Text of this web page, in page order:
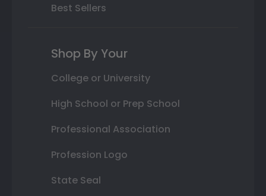
Best Sellers
Shop By Your
College or University
High School or Prep School
Professional Association
Profession Logo
State Seal